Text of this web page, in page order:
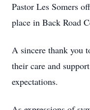
Pastor Les Somers
place in Back Road
A sincere thank you
their care and
expectations.